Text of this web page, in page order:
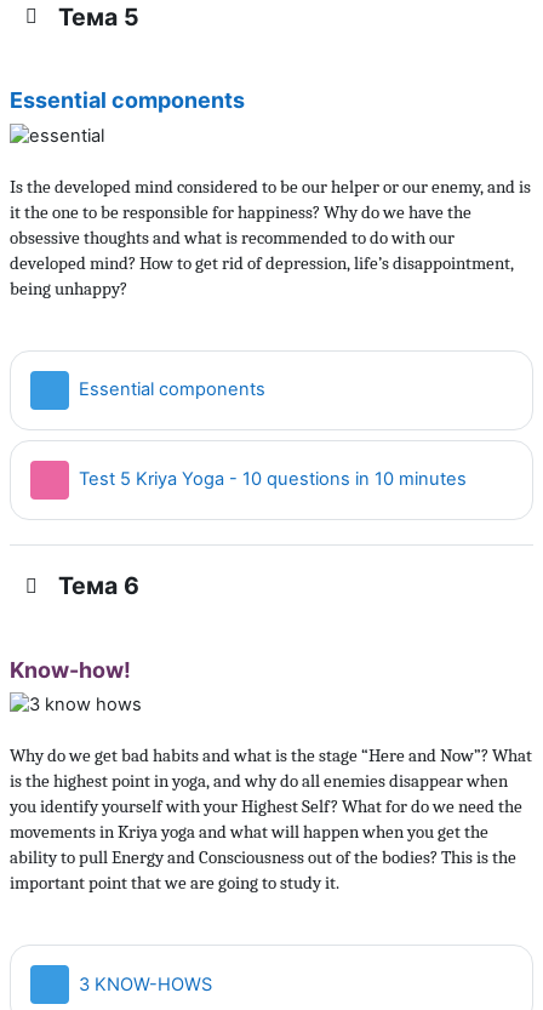
Тема 5
Essential components
Is the developed mind considered to be our helper or our enemy, and is
it the one to be responsible for happiness? Why do we have the
obsessive thoughts and what is recommended to do with our
developed mind? How to get rid of depression, life’s disappointment,
being unhappy?
Essential components
Test 5 Kriya Yoga - 10 questions in 10 minutes
Тема 6
Know-how!
Why do we get bad habits and what is the stage “Here and Now”? What
is the highest point in yoga, and why do all enemies disappear when
you identify yourself with your Highest Self? What for do we need the
movements in Kriya yoga and what will happen when you get the
ability to pull Energy and Consciousness out of the bodies? This is the
important point that we are going to study it.
3 KNOW-HOWSСтраница